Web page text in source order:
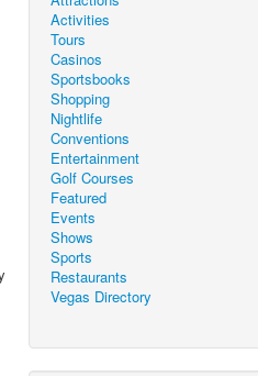
Activities
Tours
Casinos
Sportsbooks
Shopping
Nightlife
Conventions
Entertainment
Golf Courses
Featured
Events
Shows
Sports
Restaurants
Vegas Directory